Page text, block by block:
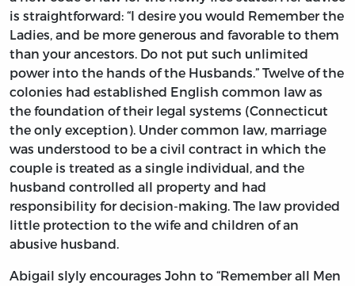
is straightforward: “I desire you would Remember the
Ladies, and be more generous and favorable to them
than your ancestors. Do not put such unlimited
power into the hands of the Husbands.” Twelve of the
colonies had established English common law as
the foundation of their legal systems (Connecticut
the only exception). Under common law, marriage
was understood to be a civil contract in which the
couple is treated as a single individual, and the
husband controlled all property and had
responsibility for decision-making. The law provided
little protection to the wife and children of an
abusive husband.
Abigail slyly encourages John to “Remember all Men